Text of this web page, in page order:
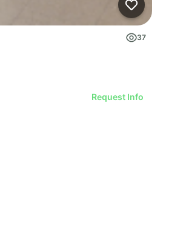
37
Request Info